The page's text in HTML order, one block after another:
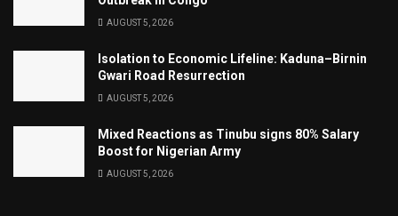
AUGUST 5, 2026
Isolation to Economic Lifeline: Kaduna–Birnin
Gwari Road Resurrection
AUGUST 5, 2026
Mixed Reactions as Tinubu signs 80% Salary
Boost for Nigerian Army
AUGUST 5, 2026